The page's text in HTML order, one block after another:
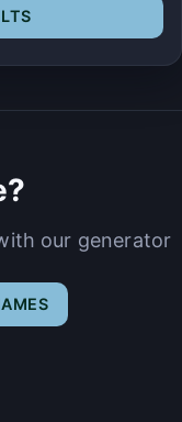
our generator